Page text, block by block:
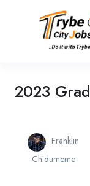
2023
Franklin
Chidumeme